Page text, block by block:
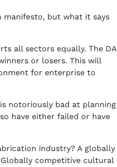
manifesto, but what it says
all sectors equally. The DA
or losers. This will
for enterprise to
notoriously bad at planning
have either failed or have
industry? A globally
competitive cultural